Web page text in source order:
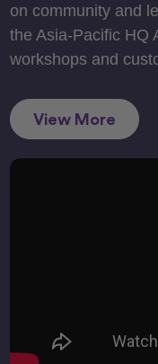
on community and
the Asia-Pacific HQ
workshops and
View More